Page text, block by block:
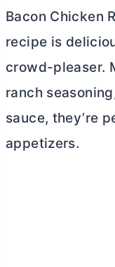
Bacon Chicken
recipe is
crowd-pleaser.
ranch
sauce, they’re
appetizers.